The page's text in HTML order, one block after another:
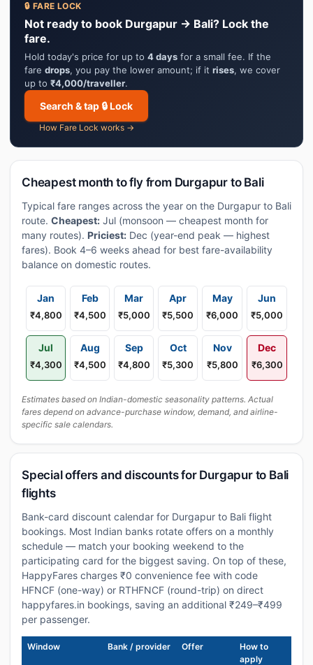
🔒 FARE LOCK
Not ready to book Durgapur → Bali? Lock the
fare.
Hold today's price for up to 4 days for a small fee. If the
fare drops, you pay the lower amount; if it rises, we cover
up to ₹4,000/traveller.
Search & tap 🔒 Lock
How Fare Lock works →
Cheapest month to fly from Durgapur to Bali
Typical fare ranges across the year on the Durgapur to Bali
route. Cheapest: Jul (monsoon — cheapest month for
many routes). Priciest: Dec (year-end peak — highest
fares). Book 4–6 weeks ahead for best fare-availability
balance on domestic routes.
Jan
₹4,800
Feb
₹4,500
Mar
₹5,000
Apr
₹5,500
May
₹6,000
Jun
₹5,000
Jul
₹4,300
Aug
₹4,500
Sep
₹4,800
Oct
₹5,300
Nov
₹5,800
Dec
₹6,300
Estimates based on Indian-domestic seasonality patterns. Actual
fares depend on advance-purchase window, demand, and airline-
specific sale calendars.
Special offers and discounts for Durgapur to Bali
flights
Bank-card discount calendar for Durgapur to Bali flight
bookings. Most Indian banks rotate offers on a monthly
schedule — match your booking weekend to the
participating card for the biggest saving. On top of these,
HappyFares charges ₹0 convenience fee with code
HFNCF (one-way) or RTHFNCF (round-trip) on direct
happyfares.in bookings, saving an additional ₹249–₹499
per passenger.
Window Bank / provider Offer
How to
apply